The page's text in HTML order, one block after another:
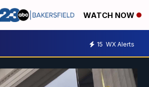
WATCH NOW
15 WX Alerts